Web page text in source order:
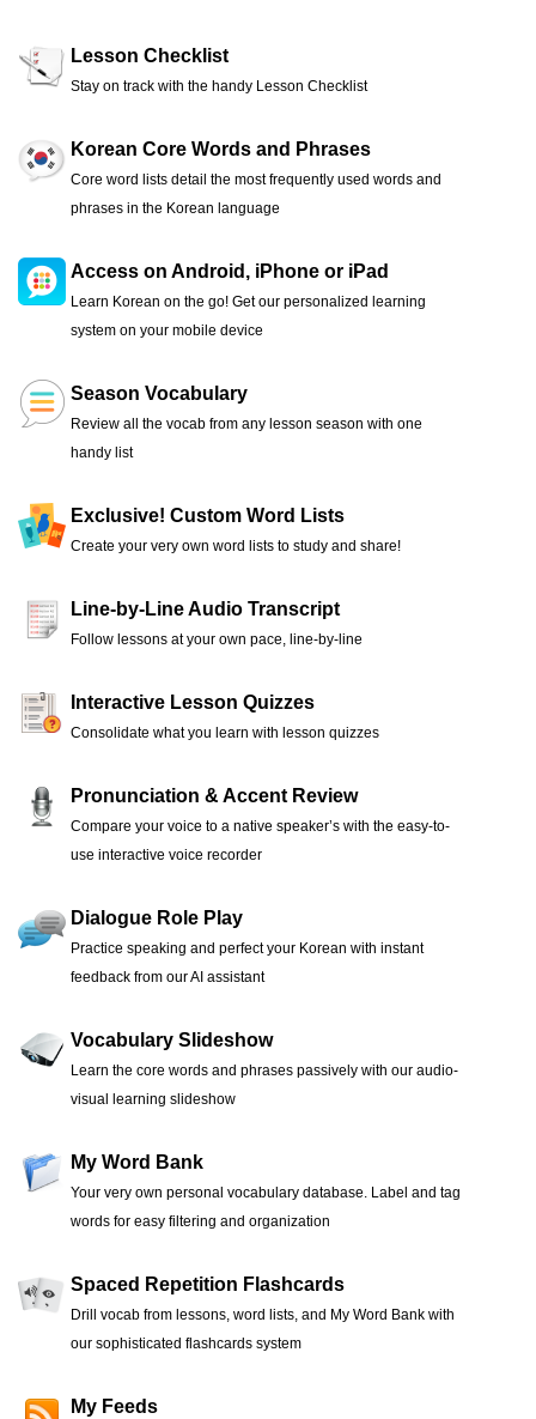
Lesson Checklist
Stay on track with the handy Lesson Checklist
Korean Core Words and Phrases
Core word lists detail the most frequently used words and
phrases in the Korean language
Access on Android, iPhone or iPad
Learn Korean on the go! Get our personalized learning
system on your mobile device
Season Vocabulary
Review all the vocab from any lesson season with one
handy list
Exclusive! Custom Word Lists
Create your very own word lists to study and share!
Line-by-Line Audio Transcript
Follow lessons at your own pace, line-by-line
Interactive Lesson Quizzes
Consolidate what you learn with lesson quizzes
Pronunciation & Accent Review
Compare your voice to a native speaker’s with the easy-to-
use interactive voice recorder
Dialogue Role Play
Practice speaking and perfect your Korean with instant
feedback from our AI assistant
Vocabulary Slideshow
Learn the core words and phrases passively with our audio-
visual learning slideshow
My Word Bank
Your very own personal vocabulary database. Label and tag
words for easy filtering and organization
Spaced Repetition Flashcards
Drill vocab from lessons, word lists, and My Word Bank with
our sophisticated flashcards system
My Feeds